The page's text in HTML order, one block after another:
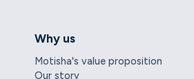
Why us
Motisha's value proposition
Our story